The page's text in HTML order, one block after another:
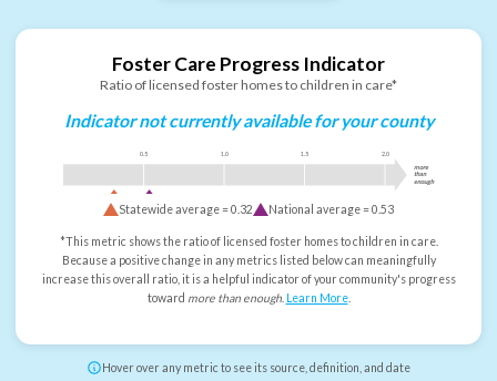
Foster Care Progress Indicator
Ratio of licensed foster homes to children in care*
Indicator not currently available for your county
0.5 1.0 1.5 2.0
more
than
enough
Statewide average =0.32 National average =0.53
*This metric shows the ratio of licensed foster homes to children in care.
Because a positive change in any metrics listed below can meaningfully
increase this overall ratio, it is a helpful indicator of your community's progress
toward more than enough. Learn More.
Hover over any metric to see its source, definition, and date